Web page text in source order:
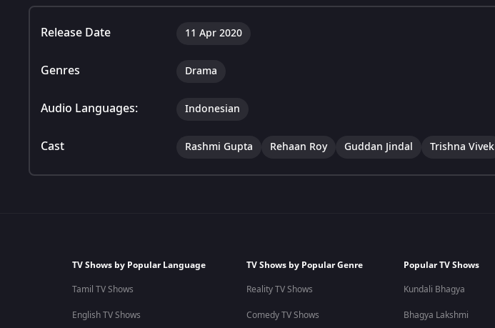
Release Date 11 Apr 2020
Genres Drama
Audio Languages: Indonesian
Cast Rashmi Gupta Rehaan Roy Guddan Jindal Trishna Vivek
TV Shows by Popular Language
Tamil TV Shows
English TV Shows
TV Shows by Popular Genre
Reality TV Shows
Comedy TV Shows
Popular TV Shows
Kundali Bhagya
Bhagya Lakshmi